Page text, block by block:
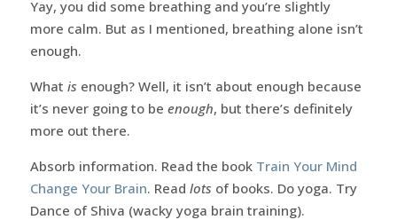
Yay, you did some breathing and you’re slightly
more calm. But as I mentioned, breathing alone isn’t
enough.
What is enough? Well, it isn’t about enough because
it’s never going to be enough, but there’s definitely
more out there.
Absorb information. Read the book Train Your Mind
Change Your Brain. Read lots of books. Do yoga. Try
Dance of Shiva (wacky yoga brain training).